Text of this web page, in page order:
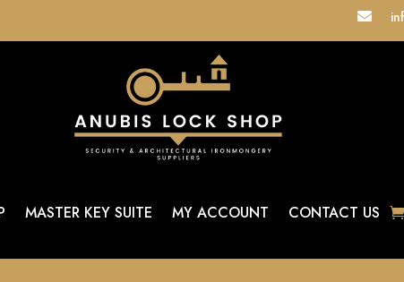

MASTER KEY SUITE MY ACCOUNT CONTACT US